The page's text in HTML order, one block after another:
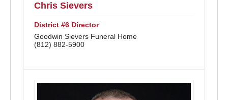
Chris Sievers
District #6 Director
Goodwin Sievers Funeral Home
(812) 882-5900